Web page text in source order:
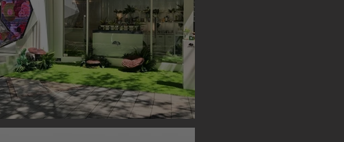
ORIGINS BOOTH ( TAIPEI )